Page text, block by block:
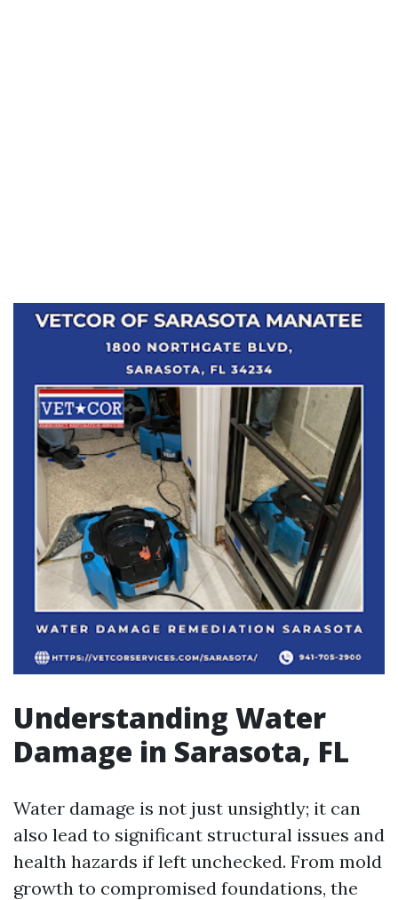
Understanding Water
Damage in Sarasota, FL
Water damage is not just unsightly; it can
also lead to significant structural issues and
health hazards if left unchecked. From mold
growth to compromised foundations, the